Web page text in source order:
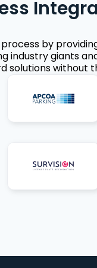
by
industry giants
solutions without